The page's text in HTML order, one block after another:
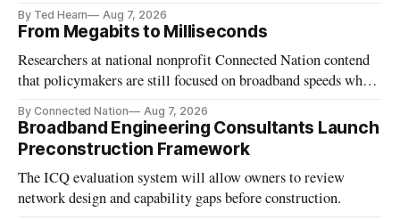
By Ted Hearn Aug 7, 2026
From Megabits to Milliseconds
Researchers at national nonprofit Connected Nation contend
that policymakers are still focused on broadband speeds while
infrastructure that will determine future AI performance.
By Connected Nation Aug 7, 2026
Broadband Engineering Consultants Launch
Preconstruction Framework
The ICQ evaluation system will allow owners to review
network design and capability gaps before construction.